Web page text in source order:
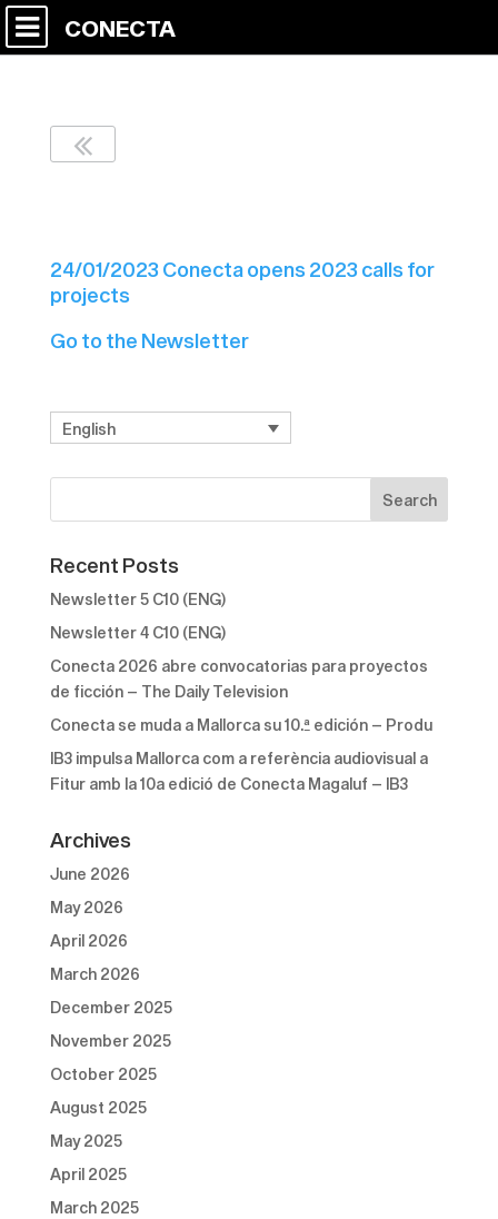
CONECTA
24/01/2023 Conecta opens 2023 calls for
projects
Go to the Newsletter
English
Recent Posts
Newsletter 5 C10 (ENG)
Newsletter 4 C10 (ENG)
Conecta 2026 abre convocatorias para proyectos
de ficción – The Daily Television
Conecta se muda a Mallorca su 10.ª edición – Produ
IB3 impulsa Mallorca com a referència audiovisual a
Fitur amb la 10a edició de Conecta Magaluf – IB3
Archives
June 2026
May 2026
April 2026
March 2026
December 2025
November 2025
October 2025
August 2025
May 2025
April 2025
March 2025